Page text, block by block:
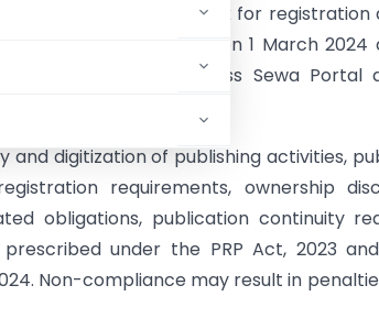
modern digital framework for
Act came into force on 1 March 2024
through the Press Sewa Portal
and digitization of publishing activities,
requirements, ownership
obligations, publication continuity
under the PRP Act, 2023
Non-compliance may result in